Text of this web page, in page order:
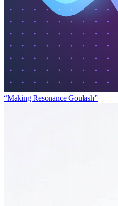
“Making Resonance Goulash”